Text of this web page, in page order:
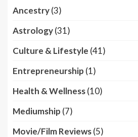
Ancestry(3)
Astrology(31)
Culture & Lifestyle (41)
Entrepreneurship (1)
Health & Wellness(10)
Mediumship (7)
Movie/Film Reviews(5)